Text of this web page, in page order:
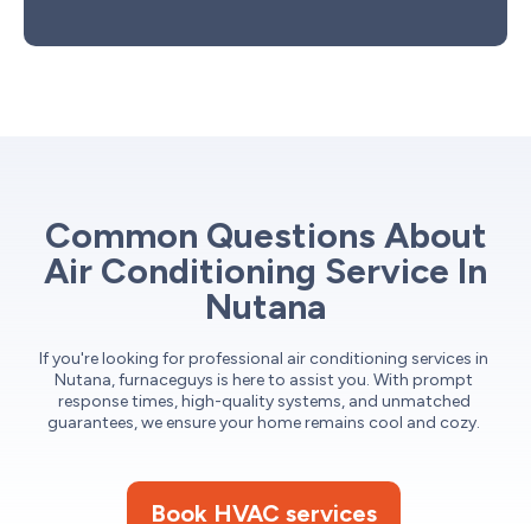
Common Questions About
Air Conditioning Service In
Nutana
If you're looking for professional air conditioning services in
Nutana, furnaceguys is here to assist you. With prompt
response times, high-quality systems, and unmatched
guarantees, we ensure your home remains cool and cozy.
Book HVAC services